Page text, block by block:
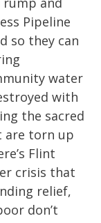
Pipeline
so they can
water
with
the sacred
are torn up
Flint
crisis that
relief,
don’t